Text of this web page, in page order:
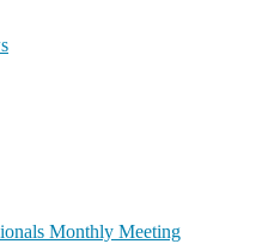
Monthly Meeting